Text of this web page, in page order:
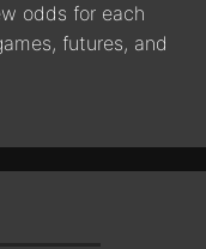
odds for each
futures, and